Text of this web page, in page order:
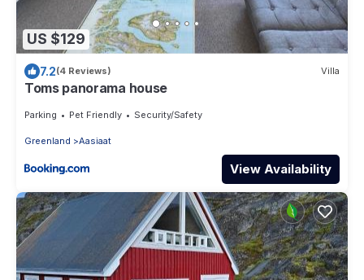
US $129
7.2(4 Reviews) Villa
Toms panorama house
Parking Pet Friendly Security/Safety
Greenland Aasiaat
View Availability